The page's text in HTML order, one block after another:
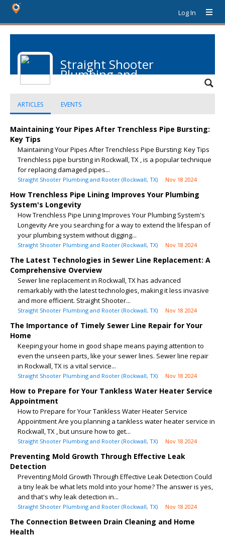
Log In
Straight Shooter
Plumbing and
ARTICLES EVENTS
Maintaining Your Pipes After Trenchless Pipe Bursting:
Key Tips
Maintaining Your Pipes After Trenchless Pipe Bursting: Key Tips
Trenchless pipe bursting in Rockwall, TX , is a popular technique
for replacing damaged pipes...
Straight Shooter Plumbing and Rooter (Rockwall, TX) Nov 18 2024
How Trenchless Pipe Lining Improves Your Plumbing
System's Longevity
How Trenchless Pipe Lining Improves Your Plumbing System's
Longevity Are you searching for a way to extend the lifespan of
your plumbing system without digging...
Straight Shooter Plumbing and Rooter (Rockwall, TX) Nov 18 2024
The Latest Technologies in Sewer Line Replacement: A
Comprehensive Overview
Sewer line replacement in Rockwall, TX has advanced
remarkably with the latest technologies, making it less invasive
and more efficient. Straight Shooter...
Straight Shooter Plumbing and Rooter (Rockwall, TX) Nov 18 2024
The Importance of Timely Sewer Line Repair for Your
Home
Keeping your home in good shape means paying attention to
even the unseen parts, like your sewer lines. Sewer line repair
in Rockwall, TX is a vital service...
Straight Shooter Plumbing and Rooter (Rockwall, TX) Nov 18 2024
How to Prepare for Your Tankless Water Heater Service
Appointment
How to Prepare for Your Tankless Water Heater Service
Appointment Are you planning a tankless water heater service in
Rockwall, TX , but unsure how to get...
Straight Shooter Plumbing and Rooter (Rockwall, TX) Nov 18 2024
Preventing Mold Growth Through Effective Leak
Detection
Preventing Mold Growth Through Effective Leak Detection Could
a tiny leak be what lets mold into your home? The answer is yes,
and that's why leak detection in...
Straight Shooter Plumbing and Rooter (Rockwall, TX) Nov 18 2024
The Connection Between Drain Cleaning and Home
Health